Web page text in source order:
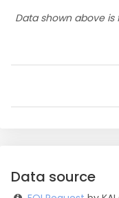
Data shown above
Data source